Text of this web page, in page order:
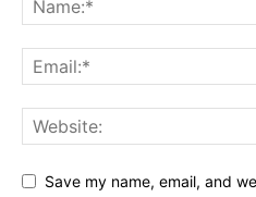
Save my name, email, and